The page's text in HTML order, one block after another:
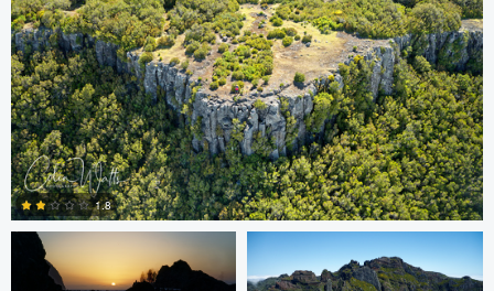
1.8
Colin Watts Colin Watts